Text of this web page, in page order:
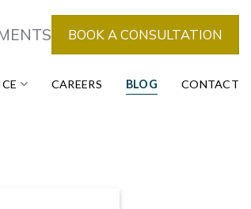
BOOK A CONSULTATION
CAREERS BLOG CONTACT